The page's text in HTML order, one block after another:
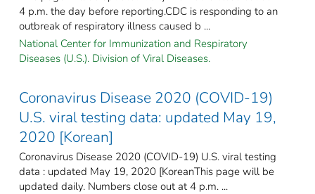
4 p.m. the day before reporting.CDC is responding to an
outbreak of respiratory illness caused b ...
National Center for Immunization and Respiratory
Diseases (U.S.). Division of Viral Diseases.
Coronavirus Disease 2020 (COVID-19)
U.S. viral testing data: updated May 19,
2020 [Korean]
Coronavirus Disease 2020 (COVID-19) U.S. viral testing
data : updated May 19, 2020 [KoreanThis page will be
updated daily. Numbers close out at 4 p.m. ...